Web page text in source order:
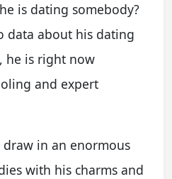
is dating somebody?
data about his dating
he is right now
and expert
draw in an enormous
with his charms and